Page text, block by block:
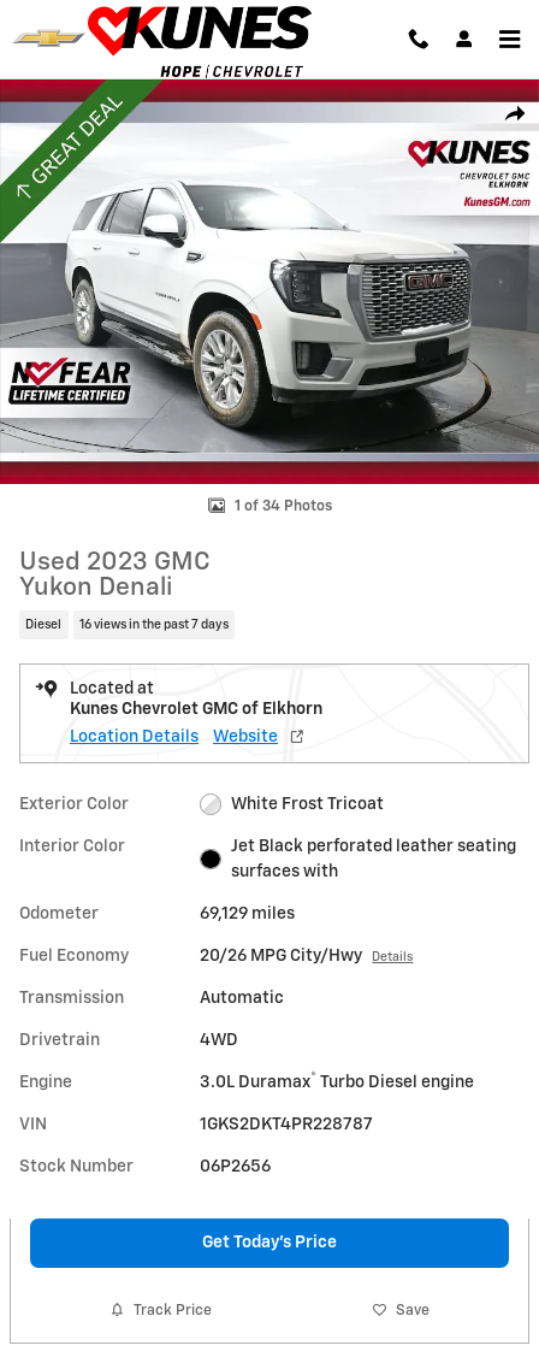
Skip to main content
Used 2023 GMC Yukon Denali SUV Photo 1 of 34
1 of 34 Photos
Used 2023 GMC
Yukon Denali
Diesel 16 views in the past 7 days
Located at
Kunes Chevrolet GMC of Elkhorn
Location Details
Website
Exterior Color White Frost Tricoat
Interior Color
Jet Black perforated leather seating
surfaces with
Odometer 69,129 miles
Fuel Economy 20/26 MPG City/Hwy Details
Transmission Automatic
Drivetrain 4WD
Engine 3.0L Duramax® Turbo Diesel engine
VIN 1GKS2DKT4PR228787
Stock Number 06P2656
Get Today's Price
Track Price Save